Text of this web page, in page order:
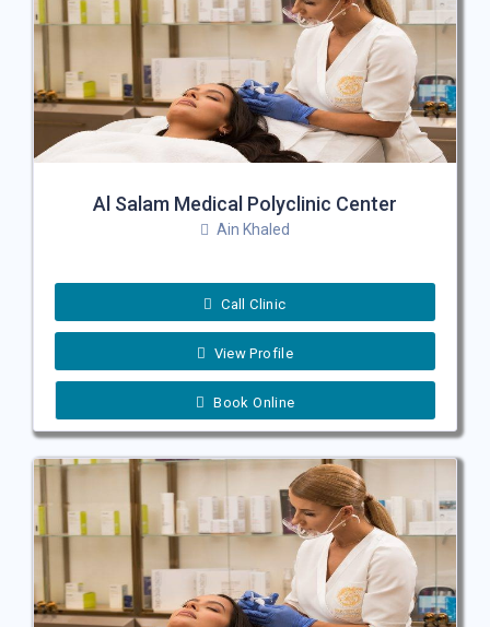
Al Salam Medical Polyclinic Center
Ain Khaled
Call Clinic
View Profile
Book Online